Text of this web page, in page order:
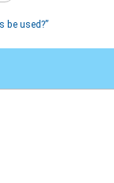
be used?”